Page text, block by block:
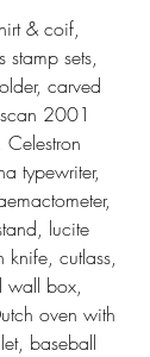
& coif,
stamp sets,
carved
2001
typewriter,
lucite
knife, cutlass,
wall box,
oven with
baseball